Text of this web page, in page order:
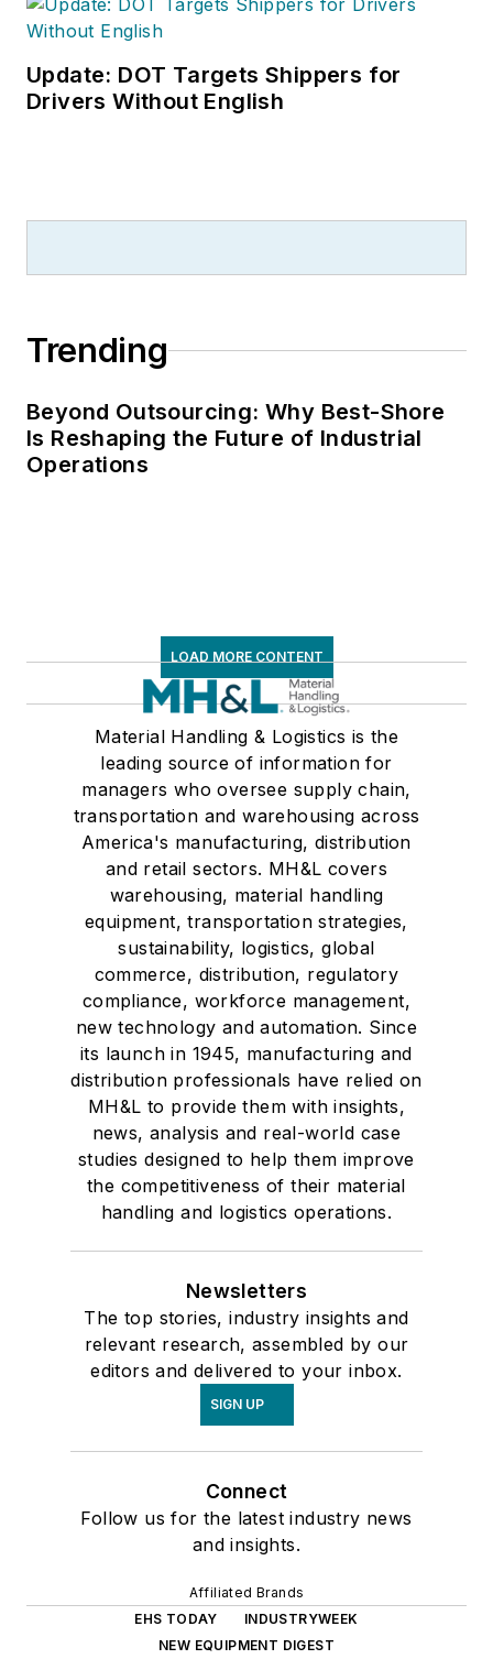
Update: DOT Targets Shippers for
Drivers Without English
Trending
Beyond Outsourcing: Why Best-Shore
Is Reshaping the Future of Industrial
Operations
LOAD MORE CONTENT
Material Handling & Logistics is the
leading source of information for
managers who oversee supply chain,
transportation and warehousing across
America's manufacturing, distribution
and retail sectors. MH&L covers
warehousing, material handling
equipment, transportation strategies,
sustainability, logistics, global
commerce, distribution, regulatory
compliance, workforce management,
new technology and automation. Since
its launch in 1945, manufacturing and
distribution professionals have relied on
MH&L to provide them with insights,
news, analysis and real-world case
studies designed to help them improve
the competitiveness of their material
handling and logistics operations.
Newsletters
The top stories, industry insights and
relevant research, assembled by our
editors and delivered to your inbox.
SIGN UP
Connect
Follow us for the latest industry news
and insights.
Affiliated Brands
EHS TODAY
INDUSTRYWEEK
NEW EQUIPMENT DIGEST